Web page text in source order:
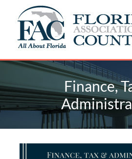
Finance,